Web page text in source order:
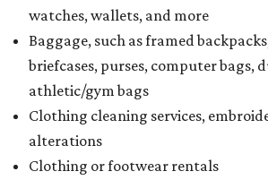
watches, wallets, and more
Baggage, such as framed
briefcases, purses, computer bags,
athletic/gym bags
Clothing cleaning services,
alterations
Clothing or footwear rentals